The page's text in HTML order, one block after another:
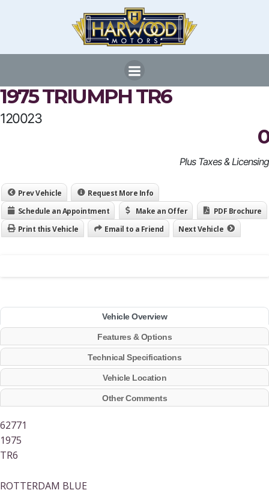
1975 TRIUMPH TR6
120023
0
Plus Taxes & Licensing
Prev Vehicle
Request More Info
Schedule an Appointment
Make an Offer
PDF Brochure
Print this Vehicle
Email to a Friend Next Vehicle
Vehicle Overview
Features & Options
Technical Specifications
Vehicle Location
Other Comments
62771
1975
TR6
ROTTERDAM BLUE